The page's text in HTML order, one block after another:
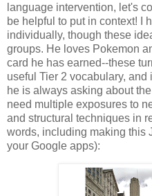
language intervention, let's
be helpful to put in context! I
individually, though these
groups. He loves Pokemon
card he has earned--these
useful Tier 2 vocabulary,
he is always asking about
need multiple exposures to
and structural techniques in
words, including making this
your Google apps):